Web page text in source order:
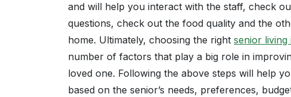
and will help you interact with the staff, check
questions, check out the food quality and the
home. Ultimately, choosing the right senior living
number of factors that play a big role in
loved one. Following the above steps will help
based on the senior’s needs, preferences,